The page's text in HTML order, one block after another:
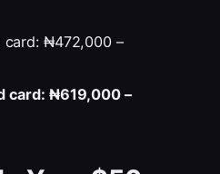
card: ₦472,000 –
card: ₦619,000 –